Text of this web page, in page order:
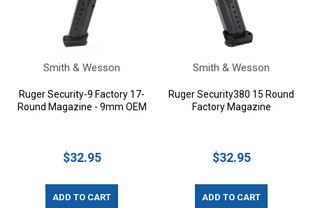
Smith & Wesson
Ruger Security-9 Factory 17-
Round Magazine - 9mm OEM
$32.95
ADD TO CART
Smith & Wesson
Ruger Security380 15 Round
Factory Magazine
$32.95
ADD TO CART